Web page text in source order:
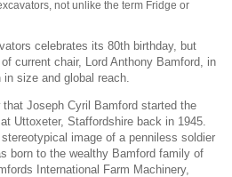
not unlike the term Fridge or
celebrates its 80th birthday, but
current chair, Lord Anthony Bamford, in
size and global reach.
Joseph Cyril Bamford started the
Uttoxeter, Staffordshire back in 1945.
image of a penniless soldier
born to the wealthy Bamford family of
International Farm Machinery,